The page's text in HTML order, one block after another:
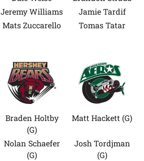
Jeremy Williams
Jamie Tardif
Mats Zuccarello Tomas Tatar
Braden Holtby
(G)
Matt Hackett (G)
Nolan Schaefer
(G)
Josh Tordjman
(G)